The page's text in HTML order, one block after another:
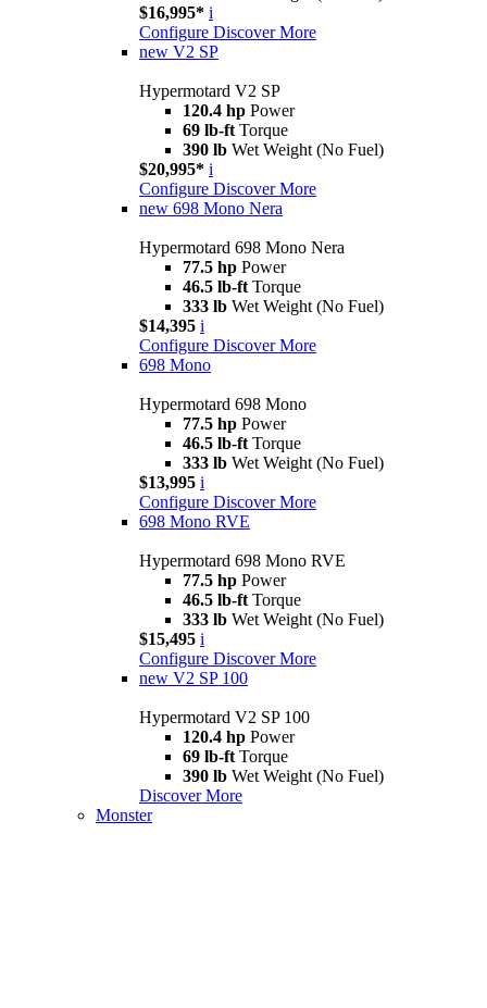
$16,995* i
Configure Discover More
new V2 SP
Hypermotard V2 SP
120.4 hp Power
69 lb-ft Torque
390 lb Wet Weight (No Fuel)
$20,995* i
Configure Discover More
new 698 Mono Nera
Hypermotard 698 Mono Nera
77.5 hp Power
46.5 lb-ft Torque
333 lb Wet Weight (No Fuel)
$14,395 i
Configure Discover More
698 Mono
Hypermotard 698 Mono
77.5 hp Power
46.5 lb-ft Torque
333 lb Wet Weight (No Fuel)
$13,995 i
Configure Discover More
698 Mono RVE
Hypermotard 698 Mono RVE
77.5 hp Power
46.5 lb-ft Torque
333 lb Wet Weight (No Fuel)
$15,495 i
Configure Discover More
new V2 SP 100
Hypermotard V2 SP 100
120.4 hp Power
69 lb-ft Torque
390 lb Wet Weight (No Fuel)
Discover More
Monster